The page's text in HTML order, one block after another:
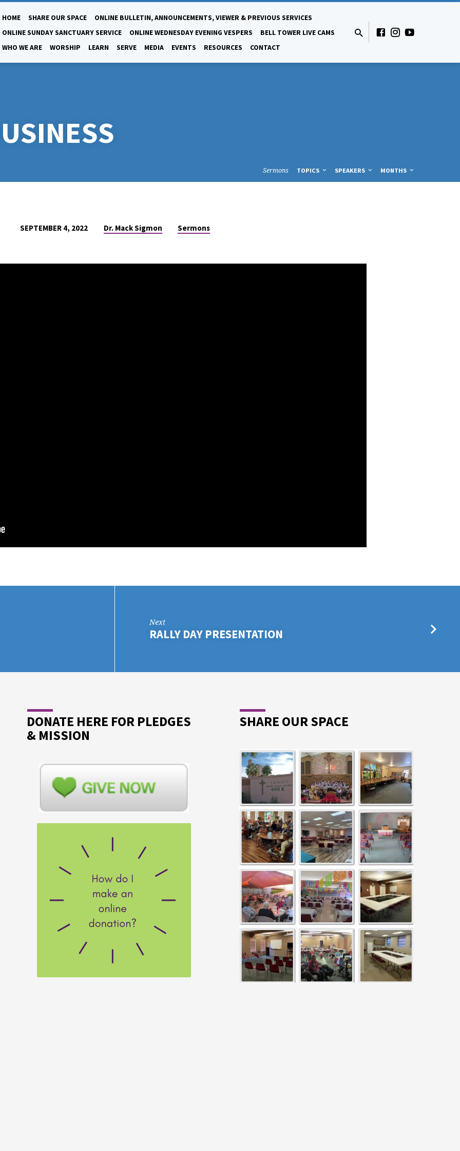
HOME SHARE OUR SPACE
ONLINE BULLETIN, ANNOUNCEMENTS, VIEWER & PREVIOUS SERVICES
ONLINE SUNDAY SANCTUARY SERVICE
ONLINE WEDNESDAY EVENING VESPERS
BELL TOWER LIVE CAMS
WHO WE ARE
WORSHIP LEARN SERVE MEDIA EVENTS RESOURCES CONTACT
Sermons TOPICS SPEAKERS MONTHS
SEPTEMBER 4, 2022 Dr. Mack Sigmon Sermons
Next
RALLY DAY PRESENTATION
DONATE HERE FOR PLEDGES
& MISSION
SHARE OUR SPACE